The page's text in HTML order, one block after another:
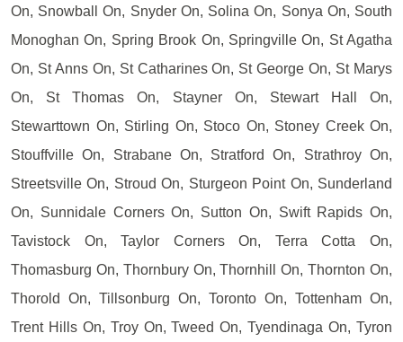
On, Snowball On, Snyder On, Solina On, Sonya On, South
Monoghan On, Spring Brook On, Springville On, St Agatha
On, St Anns On, St Catharines On, St George On, St Marys
On, St Thomas On, Stayner On, Stewart Hall On,
Stewarttown On, Stirling On, Stoco On, Stoney Creek On,
Stouffville On, Strabane On, Stratford On, Strathroy On,
Streetsville On, Stroud On, Sturgeon Point On, Sunderland
On, Sunnidale Corners On, Sutton On, Swift Rapids On,
Tavistock On, Taylor Corners On, Terra Cotta On,
Thomasburg On, Thornbury On, Thornhill On, Thornton On,
Thorold On, Tillsonburg On, Toronto On, Tottenham On,
Trent Hills On, Troy On, Tweed On, Tyendinaga On, Tyron